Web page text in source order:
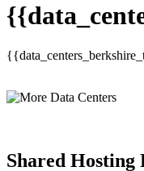
Shared Hosting